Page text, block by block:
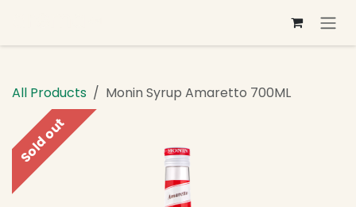
All Products Monin Syrup Amaretto 700ML
Sold out